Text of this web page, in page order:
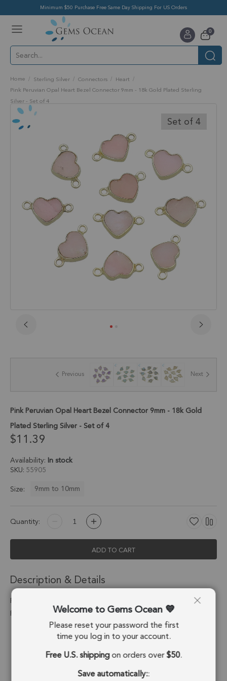
Minimum $50 Purchase Free Same Day Shipping For US Orders
Cart
0items
Home Sterling Silver Connectors
Heart
Pink Peruvian Opal Heart Bezel Connector 9mm - 18k Gold Plated Sterling
Silver - Set of 4
Skip
to
the
end
Set of 4
the
gallery
Previous Next
Pink Peruvian Opal Heart Bezel Connector 9mm - 18k Gold
Plated Sterling Silver - Set of 4
$11.39
Availability: In stock
SKU 55905
Size:
9mm to 10mm
Quantity:
ADD TO CART
Description & Details
Pink Peruvian Opal Heart Bezel Connector 9mm - 18k Gold
Plated Sterling Silver - Set of 4
Stone Origin: Peru
Shape: Heart
Stone Treatment: No Treatment
Welcome to Gems Ocean
Please reset your password the first
time you log in to your account.
Free U.S. shippingon orders over$50.
Save automatically::